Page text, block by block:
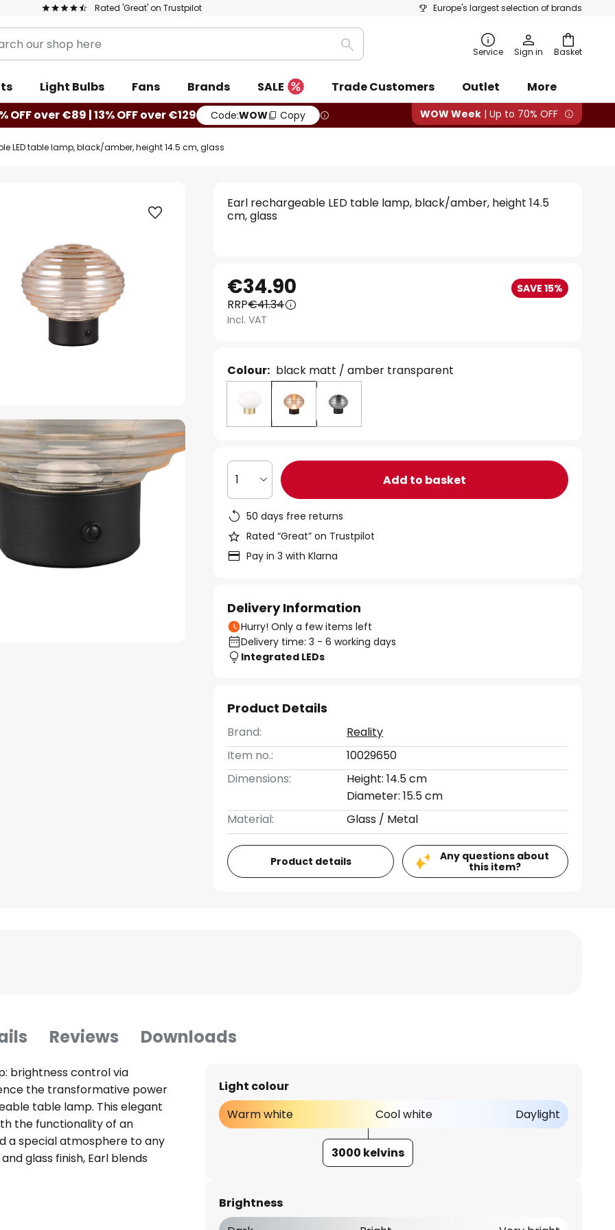
Rated 'Great' on Trustpilot Europe's largest selection of brands
Basket
Search Service Sign in
Light Bulbs Fans Brands SALE Trade Customers Outlet
More
OFF over €89 | 13% OFF over €129 Code:WOW Copy WOW Week | Up to 70% OFF
LED table lamp, black/amber, height 14.5 cm, glass
Earl rechargeable LED table lamp, black/amber, height 14.5
cm, glass
€34.90 SAVE 15%
RRP€41.34
Incl. VAT
Colour: black matt / amber transparent
1 Add to basket
50 days free returns
Rated “Great” on Trustpilot
Pay in 3 with Klarna
Delivery Information
Hurry! Only a few items left
Delivery time: 3 - 6 working days
Integrated LEDs
Product Details
Brand:
Reality
Item no.:
10029650
Dimensions:
Height: 14.5 cm
Diameter: 15.5 cm
Material:
Glass / Metal
Product details
Any questions about
this item?
Reviews Downloads
brightness control via
the transformative power
table lamp. This elegant
the functionality of an
a special atmosphere to any
glass finish, Earl blends
The Earl table lamp is
LED technology,
Light colour
Warm white
Cool white Daylight
3000 kelvins
Brightness